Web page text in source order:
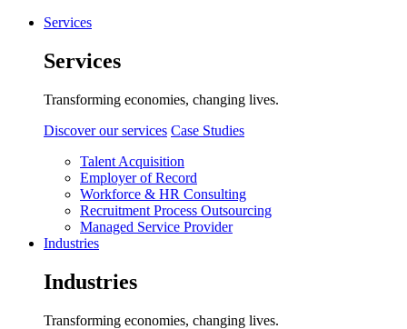
Services
Services
Transforming economies, changing lives.
Discover our services Case Studies
Talent Acquisition
Employer of Record
Workforce & HR Consulting
Recruitment Process Outsourcing
Managed Service Provider
Industries
Industries
Transforming economies, changing lives.